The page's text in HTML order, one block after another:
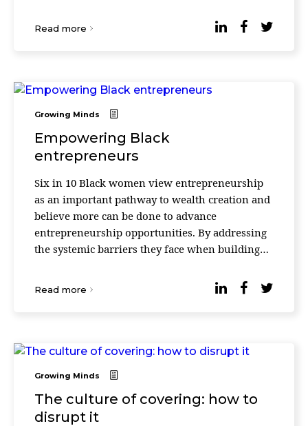
Read more
Growing Minds
Empowering Black
entrepreneurs
Six in 10 Black women view entrepreneurship
as an important pathway to wealth creation and
believe more can be done to advance
entrepreneurship opportunities. By addressing
the systemic barriers they face when building
Read more
Growing Minds
The culture of covering: how to
disrupt it